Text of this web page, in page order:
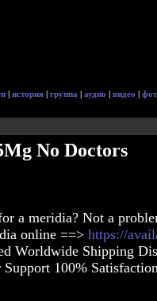
| история | группа | аудио | видео |
No Doctors
a meridia? Not a
online ==> https://
Worldwide Shipping
Support 100%